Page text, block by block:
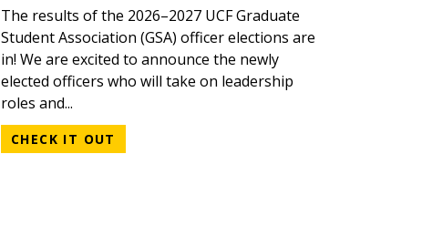
The results of the 2026–2027 UCF Graduate
Student Association (GSA) officer elections are
in! We are excited to announce the newly
elected officers who will take on leadership
roles and...
CHECK IT OUT